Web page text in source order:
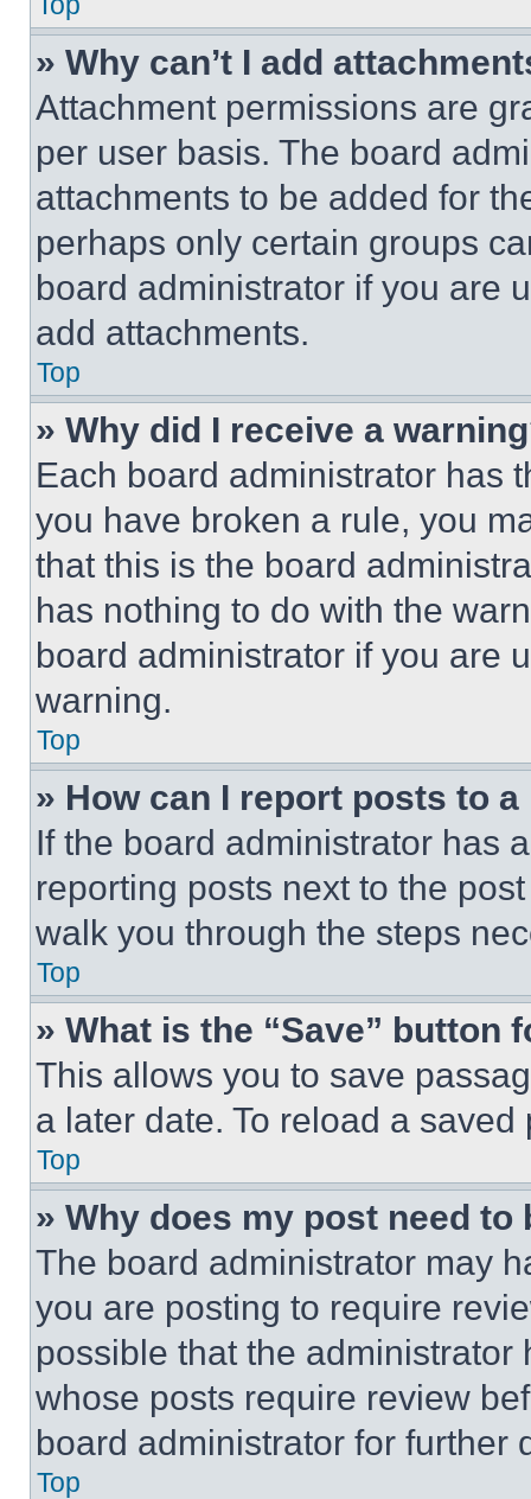
» Why can’t I add
Attachment permissions are
per user basis. The board
attachments to be added for
perhaps only certain groups
board administrator if you are
add attachments.
Top
» Why did I receive a
Each board administrator has
you have broken a rule, you
that this is the board
has nothing to do with the
board administrator if you are
warning.
Top
» How can I report posts to
If the board administrator has
reporting posts next to the
walk you through the steps
Top
» What is the “Save” button
This allows you to save
a later date. To reload a
Top
» Why does my post need to
The board administrator may
you are posting to require
possible that the
whose posts require review
board administrator for further
Top